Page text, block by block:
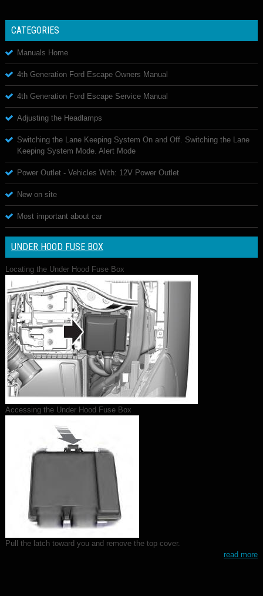
CATEGORIES
Manuals Home
4th Generation Ford Escape Owners Manual
4th Generation Ford Escape Service Manual
Adjusting the Headlamps
Switching the Lane Keeping System On and Off. Switching the Lane
Keeping System Mode. Alert Mode
Power Outlet - Vehicles With: 12V Power Outlet
New on site
Most important about car
UNDER HOOD FUSE BOX
Locating the Under Hood Fuse Box
Accessing the Under Hood Fuse Box
Pull the latch toward you and remove the top cover.
read more